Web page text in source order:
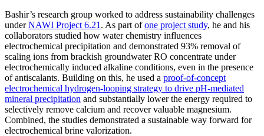
Bashir’s research group worked to address sustainability challenges
underNAWI Project 6.21 . As part ofone project study, he and his
collaborators studied how water chemistry influences
electrochemical precipitation and demonstrated 93% removal of
scaling ions from brackish groundwater RO concentrate under
electrochemically induced alkaline conditions, even in the presence
of antiscalants. Building on this, he used a proof-of-concept
electrochemical hydrogen-looping strategy to drive pH-mediated
mineral precipitation and substantially lower the energy required to
selectively remove calcium and recover valuable magnesium.
Combined, the studies demonstrated a sustainable way forward for
electrochemical brine valorization.